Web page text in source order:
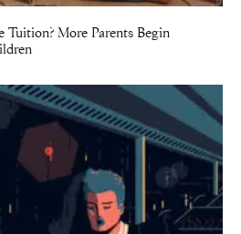
More Parents Begin